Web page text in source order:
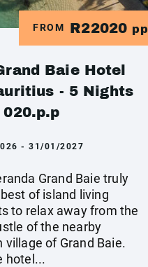
FROM R22020 pp
Baie Hotel
- 5 Nights
020.p.p
- 31/01/2027
Grand Baie truly
of island living
to relax away from the
of the nearby
of Grand Baie.
hotel...